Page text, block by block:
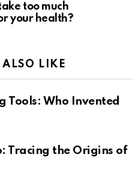
too much
your health?
LIKE
Tools: Who Invented
Tracing the Origins of